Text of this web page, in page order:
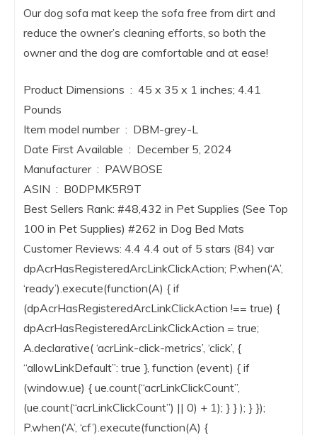
Our dog sofa mat keep the sofa free from dirt and
reduce the owner’s cleaning efforts, so both the
owner and the dog are comfortable and at ease!
Product Dimensions ‏ : ‎ 45 x 35 x 1 inches; 4.41
Pounds
Item model number ‏ : ‎ DBM-grey-L
Date First Available ‏ : ‎ December 5, 2024
Manufacturer ‏ : ‎ PAWBOSE
ASIN ‏ : ‎ B0DPMK5R9T
Best Sellers Rank: #48,432 in Pet Supplies (See Top
100 in Pet Supplies) #262 in Dog Bed Mats
Customer Reviews: 4.4 4.4 out of 5 stars (84) var
dpAcrHasRegisteredArcLinkClickAction; P.when(‘A’,
‘ready’).execute(function(A) { if
(dpAcrHasRegisteredArcLinkClickAction !== true) {
dpAcrHasRegisteredArcLinkClickAction = true;
A.declarative( ‘acrLink-click-metrics’, ‘click’, {
“allowLinkDefault”: true }, function (event) { if
(window.ue) { ue.count(“acrLinkClickCount”,
(ue.count(“acrLinkClickCount”) || 0) + 1); } } ); } });
P.when(‘A’, ‘cf’).execute(function(A) {